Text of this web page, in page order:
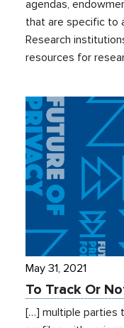
agendas,
that are specific to
Research
resources for
May 31, 2021
To Track Or
[…] multiple parties